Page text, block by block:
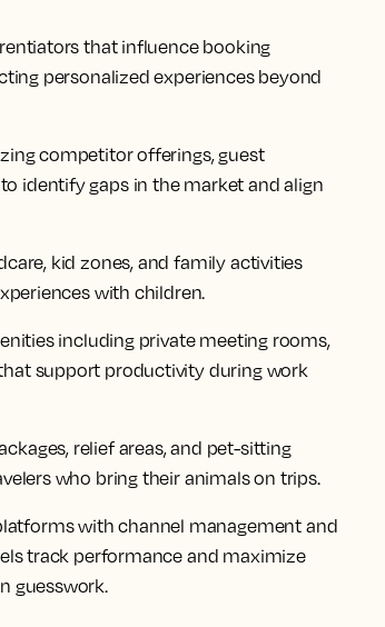
that influence booking
personalized experiences beyond
competitor offerings, guest
identify gaps in the market and align
kid zones, and family activities
with children.
including private meeting rooms,
support productivity during work
relief areas, and pet-sitting
who bring their animals on trips.
with channel management and
track performance and maximize
guesswork.